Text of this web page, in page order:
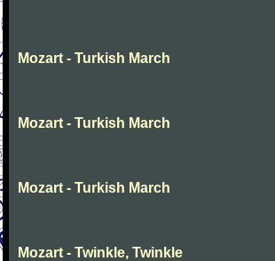
Mozart - Turkish March
Mozart - Turkish March
Mozart - Turkish March
Mozart - Twinkle, Twinkle